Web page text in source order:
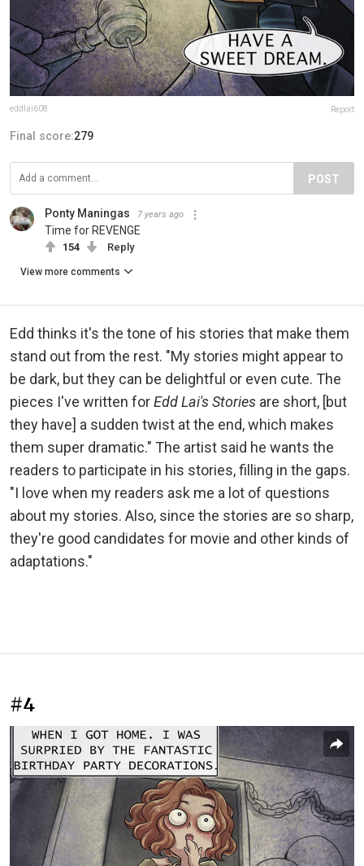
eddlai608 Report
Final score:279
POST
Ponty Maningas 7 years ago
Time for REVENGE
154 Reply
View more comments
Edd thinks it's the tone of his stories that make them
stand out from the rest. "My stories might appear to
be dark, but they can be delightful or even cute. The
pieces I've written forEdd Lai's Stories are short, [but
they have] a sudden twist at the end, which makes
them super dramatic." The artist said he wants the
readers to participate in his stories, filling in the gaps.
"I love when my readers ask me a lot of questions
about my stories. Also, since the stories are so sharp,
they're good candidates for movie and other kinds of
adaptations."
#4